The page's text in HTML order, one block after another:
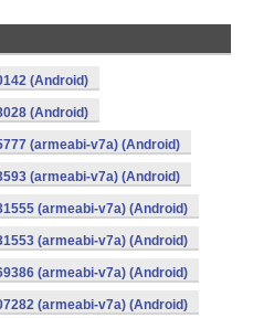
(Android)
(Android)
(armeabi-v7a) (Android)
(armeabi-v7a) (Android)
(armeabi-v7a) (Android)
(armeabi-v7a) (Android)
(armeabi-v7a) (Android)
(armeabi-v7a) (Android)